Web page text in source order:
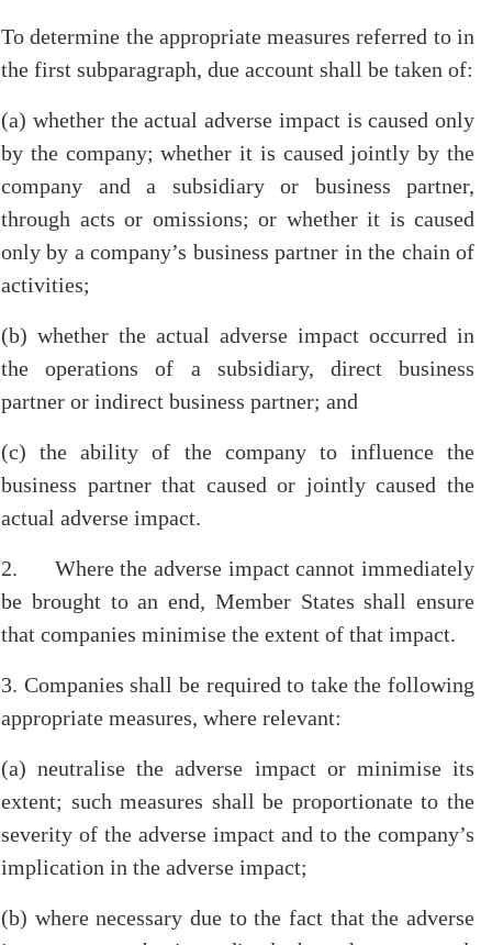
To determine the appropriate measures referred to in
the first subparagraph, due account shall be taken of:
(a) whether the actual adverse impact is caused only
by the company; whether it is caused jointly by the
company and a subsidiary or business partner,
through acts or omissions; or whether it is caused
only by a company’s business partner in the chain of
activities;
(b) whether the actual adverse impact occurred in
the operations of a subsidiary, direct business
partner or indirect business partner; and
(c) the ability of the company to influence the
business partner that caused or jointly caused the
actual adverse impact.
2. Where the adverse impact cannot immediately
be brought to an end, Member States shall ensure
that companies minimise the extent of that impact.
3. Companies shall be required to take the following
appropriate measures, where relevant:
(a) neutralise the adverse impact or minimise its
extent; such measures shall be proportionate to the
severity of the adverse impact and to the company’s
implication in the adverse impact;
(b) where necessary due to the fact that the adverse